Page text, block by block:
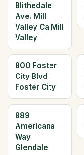
Blithedale
Ave. Mill
Valley Ca Mill
Valley
800 Foster
City Blvd
Foster City
889
Americana
Way
Glendale